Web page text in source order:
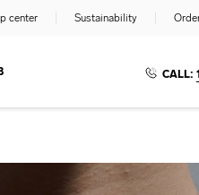
center Sustainability
CALL: